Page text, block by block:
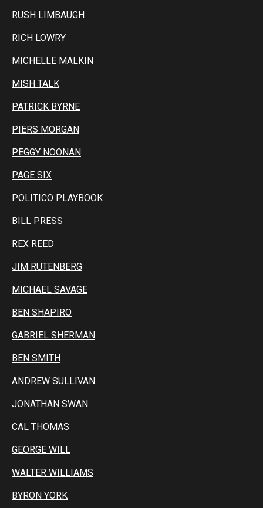
RUSH LIMBAUGH
RICH LOWRY
MICHELLE MALKIN
MISH TALK
PATRICK BYRNE
PIERS MORGAN
PEGGY NOONAN
PAGE SIX
POLITICO PLAYBOOK
BILL PRESS
REX REED
JIM RUTENBERG
MICHAEL SAVAGE
BEN SHAPIRO
GABRIEL SHERMAN
BEN SMITH
ANDREW SULLIVAN
JONATHAN SWAN
CAL THOMAS
GEORGE WILL
WALTER WILLIAMS
BYRON YORK